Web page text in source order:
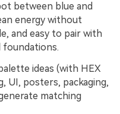
between blue and
energy without
and easy to pair with
foundations.
ideas (with HEX
UI, posters, packaging,
matching